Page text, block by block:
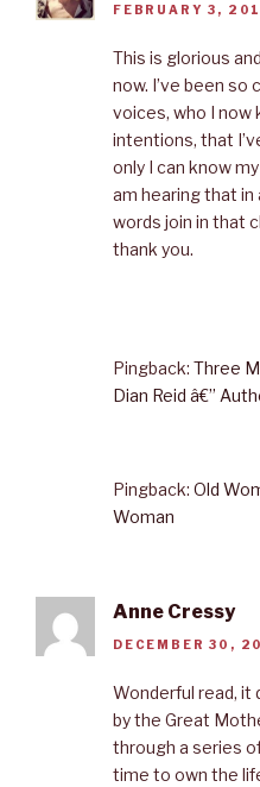
FEBRUARY 3,
This is glorious
now. I’ve been so
voices, who I now
intentions, that
only I can know
am hearing that in
words join in that
thank you.
Pingback: Three
Dian Reid â€”
Pingback: Old
Woman
Anne Cressy
DECEMBER 30,
Wonderful read, it
by the Great
through a series
time to own the